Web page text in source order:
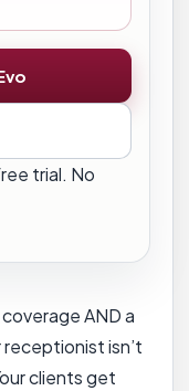
trial. No
AND a
isn’t
clients get